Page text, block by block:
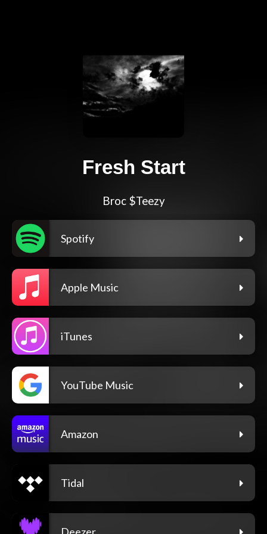
Fresh Start
Broc $Teezy
Spotify
Apple Music
iTunes
YouTube Music
Amazon
Tidal